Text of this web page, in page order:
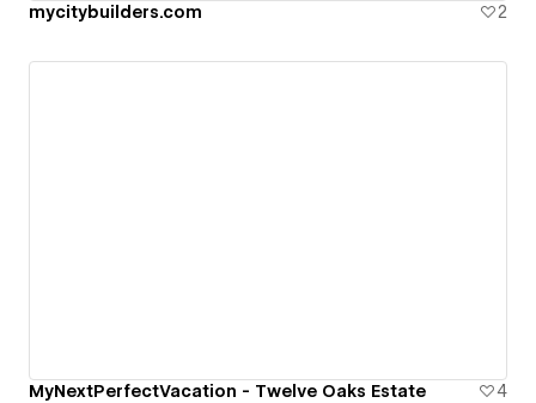
mycitybuilders.com 2
MyNextPerfectVacation - Twelve Oaks Estate 4